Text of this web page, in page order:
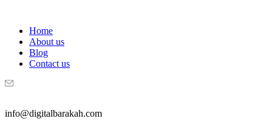
Home
About us
Blog
Contact us
info@digitalbarakah.com